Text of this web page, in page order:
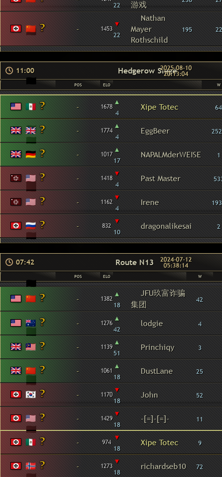
22
游戏
- 1453 ▾
22
Nathan
Mayer
Rothschild
195
11:00 Hedgerow Siege2025-08-10
20:13:04
POS ELO W
- 1678 ▴
4
Xipe Totec 64
- 1774 ▴
4
EggBeer
- 1017 ▴
17
NAPALMderWEISE 1
- 1418 ▾
4
Past Master
- 1162 ▾
4
Irene
- 832 ▾
10
dragonalikesai 2
07:42 Route N13 2024-07-12
05:38:14
POS ELO W
- 1382 ▴
18
JFU玖富诈骗
集团
42
- 1276 ▴
42
lodgie 4
- 1139 ▴
51
Princhiqy 3
- 1061 ▴
18
DustLane 25
- 1170 ▾
18
John 52
- 1429 ▾
18
-[=]-[=]- 11
- 974 ▾
18
Xipe Totec 9
- 1273 ▾
18
richardseb10 72